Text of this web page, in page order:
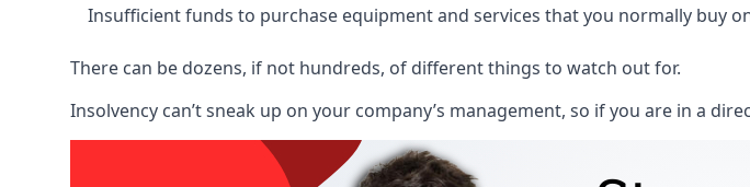
Insufficient funds to purchase equipment and services that you normally buy
There can be dozens, if not hundreds, of different things to watch out for.
Insolvency can’t sneak up on your company’s management, so if you are in a